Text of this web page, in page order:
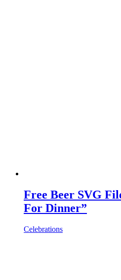
Free Beer SVG
For Dinner”
Celebrations